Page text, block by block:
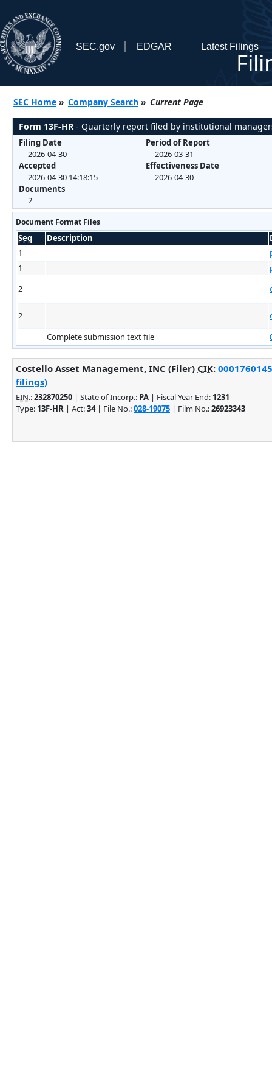
SEC.gov EDGAR Latest Filings
SEC Home » Company Search » Current Page
Form 13F-HR - Quarterly report filed by institutional
Filing Date
2026-04-30
Accepted
2026-04-30 14:18:15
Documents
2
Period of Report
2026-03-31
Effectiveness Date
2026-04-30
Document Format Files
Seq Description
1
1
2
2
Complete submission text file
Costello Asset Management, INC (Filer) CIK:
filings)
EIN.:232870250 | State of Incorp.: PA | Fiscal Year End: 1231
Type: 13F-HR | Act:34| File No.:028-19075 | Film No.:26923343